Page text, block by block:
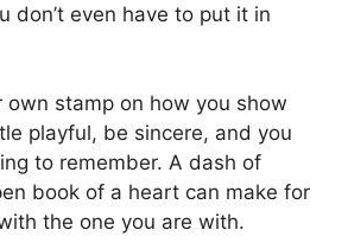
don’t even have to put it in
own stamp on how you show
playful, be sincere, and you
to remember. A dash of
book of a heart can make for
the one you are with.